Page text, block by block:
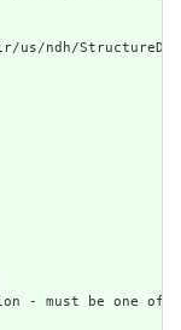
ndh/
- must be one